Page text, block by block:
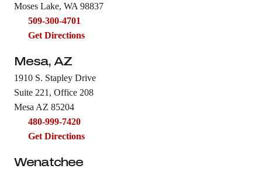
Moses Lake, WA 98837
509-300-4701
Get Directions
Mesa, AZ
1910 S. Stapley Drive
Suite 221, Office 208
Mesa AZ 85204
480-999-7420
Get Directions
Wenatchee